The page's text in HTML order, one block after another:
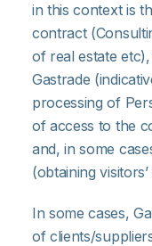
in this context is
contract
of real estate
Gastrade
processing of
of access to the
and, in some
(obtaining
In some cases,
of clients/